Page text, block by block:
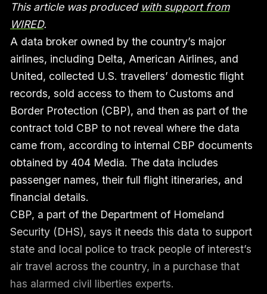
This article was produced with support from
WIRED.
A data broker owned by the country’s major
airlines, including Delta, American Airlines, and
United, collected U.S. travellers’ domestic flight
records, sold access to them to Customs and
Border Protection (CBP), and then as part of the
contract told CBP to not reveal where the data
came from, according to internal CBP documents
obtained by 404 Media. The data includes
passenger names, their full flight itineraries, and
financial details.
CBP, a part of the Department of Homeland
Security (DHS), says it needs this data to support
state and local police to track people of interest’s
air travel across the country, in a purchase that
has alarmed civil liberties experts.